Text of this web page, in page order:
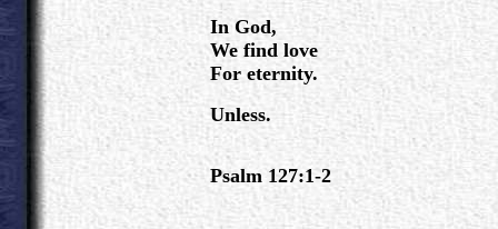
In God,
We find love
For eternity.
Unless.
Psalm 127:1-2